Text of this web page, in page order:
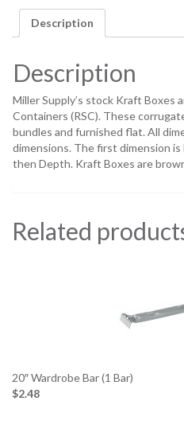
Description
Description
Miller Supply’s stock Kraft Boxes
Containers (RSC). These
bundles and furnished flat. All
dimensions. The first dimension
then Depth. Kraft Boxes are
Related
20″ Wardrobe Bar (1 Bar)
$2.48